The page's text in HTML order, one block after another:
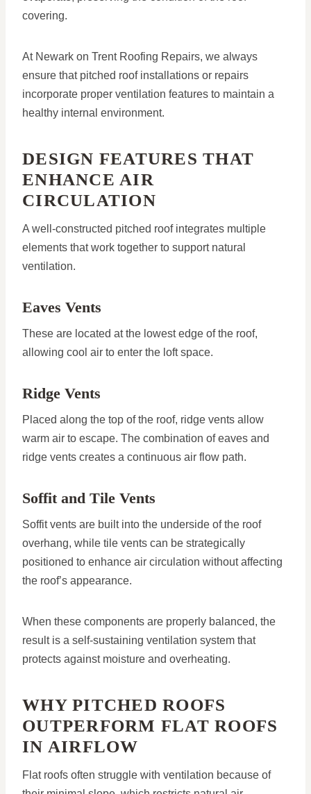
covering.
At Newark on Trent Roofing Repairs, we always
ensure that pitched roof installations or repairs
incorporate proper ventilation features to maintain a
healthy internal environment.
DESIGN FEATURES THAT
ENHANCE AIR
CIRCULATION
A well-constructed pitched roof integrates multiple
elements that work together to support natural
ventilation.
Eaves Vents
These are located at the lowest edge of the roof,
allowing cool air to enter the loft space.
Ridge Vents
Placed along the top of the roof, ridge vents allow
warm air to escape. The combination of eaves and
ridge vents creates a continuous air flow path.
Soffit and Tile Vents
Soffit vents are built into the underside of the roof
overhang, while tile vents can be strategically
positioned to enhance air circulation without affecting
the roof’s appearance.
When these components are properly balanced, the
result is a self-sustaining ventilation system that
protects against moisture and overheating.
WHY PITCHED ROOFS
OUTPERFORM FLAT ROOFS
IN AIRFLOW
Flat roofs often struggle with ventilation because of